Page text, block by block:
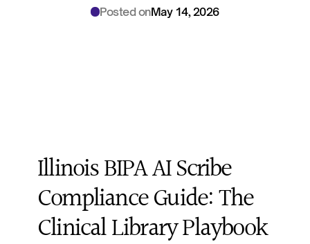
Posted onMay 14, 2026
Illinois BIPA AI Scribe
Compliance Guide: The
Clinical Library Playbook